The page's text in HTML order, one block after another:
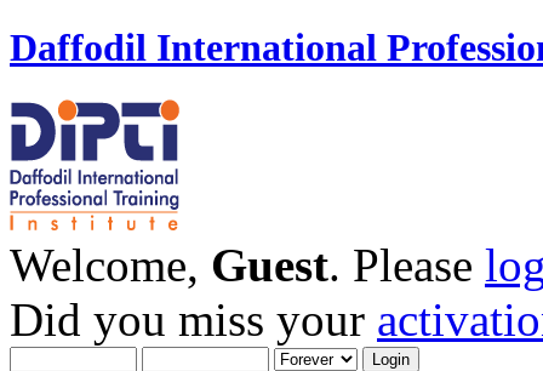
Daffodil International
Welcome, Guest. Please
Did you miss your